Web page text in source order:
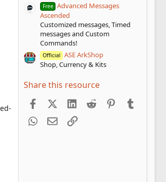
Free Advanced Messages
Ascended
Customized messages, Timed
messages and Custom
Commands!
Official ASE ArkShop
Shop, Currency & Kits
Share this resource
FacebookX (Twitter)
LinkedInReddit Pinterest
WhatsApp
EmailLink